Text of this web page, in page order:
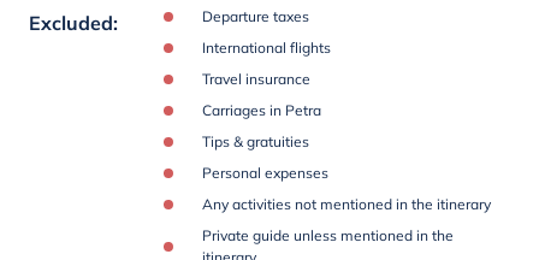
Excluded:
Departure taxes
International flights
Travel insurance
Carriages in Petra
Tips & gratuities
Personal expenses
Any activities not mentioned in the itinerary
Private guide unless mentioned in the